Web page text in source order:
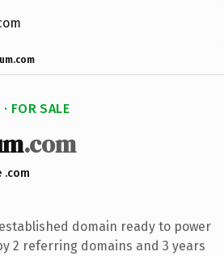
FOR SALE
.com
.com
domain ready to power
2 referring domains and 3 years